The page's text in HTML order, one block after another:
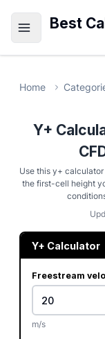
Best
Home
Y+
Use this y+
the first-cell height
Y+ Calculator
Freestream
m/s